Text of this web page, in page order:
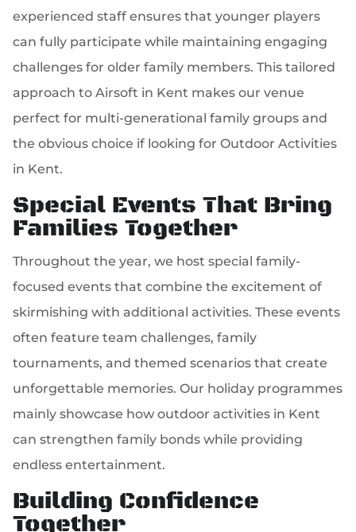
experienced staff ensures that younger players
can fully participate while maintaining engaging
challenges for older family members. This tailored
approach to Airsoft in Kent makes our venue
perfect for multi-generational family groups and
the obvious choice if looking for Outdoor Activities
in Kent.
Special Events That Bring
Families Together
Throughout the year, we host special family-
focused events that combine the excitement of
skirmishing with additional activities. These events
often feature team challenges, family
tournaments, and themed scenarios that create
unforgettable memories. Our holiday programmes
mainly showcase how outdoor activities in Kent
can strengthen family bonds while providing
endless entertainment.
Building Confidence
Together